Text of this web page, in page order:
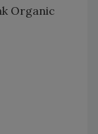
Organic